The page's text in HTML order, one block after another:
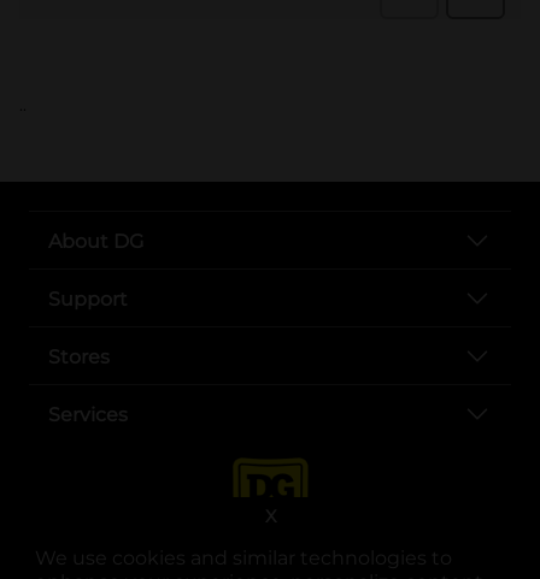
We use cookies and similar technologies to
X
..
About DG
Support
Stores
Services